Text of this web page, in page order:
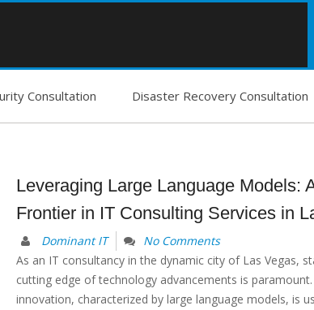
Consultation Disaster Recovery Consultation
Leveraging Large Language Models:
Frontier in IT Consulting Services in
Dominant IT
No Comments
As an IT consultancy in the dynamic city of Las Vegas,
cutting edge of technology advancements is
innovation, characterized by large language models, is